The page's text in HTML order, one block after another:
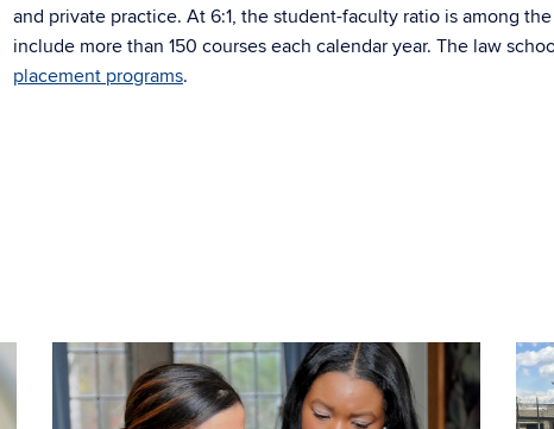
and private practice. At 6:1, the student-faculty ratio is among
include more than 150 courses each calendar year. The law
placement programs.